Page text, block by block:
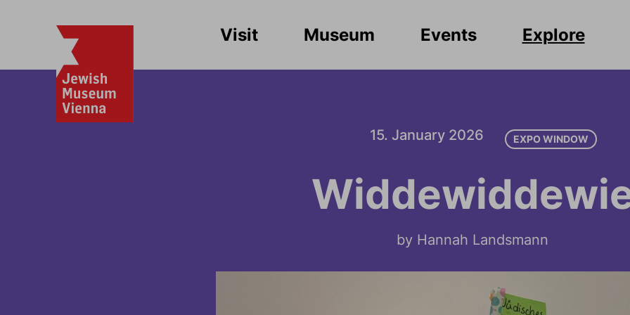
Visit Museum Events Explore
15. January 2026 EXPO WINDOW
by Hannah Landsmann